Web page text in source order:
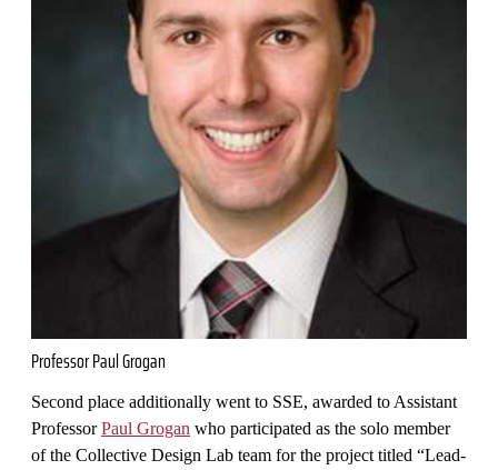
Professor Paul Grogan
Second place additionally went to SSE, awarded to Assistant
ProfessorPaul Grogan who participated as the solo member
of the Collective Design Lab team for the project titled “Lead-